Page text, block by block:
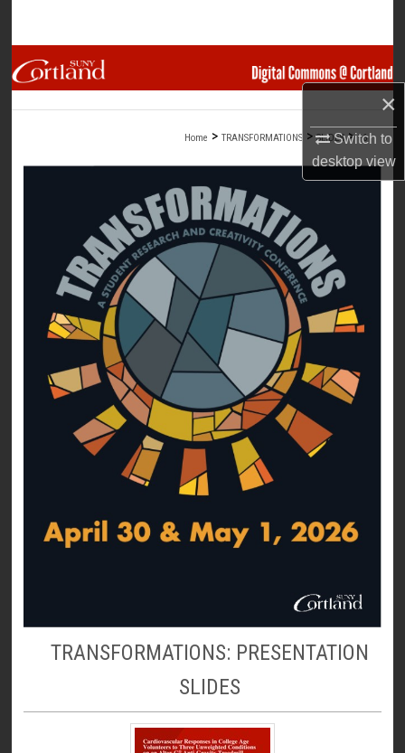
×
Switch to
desktopview
Browse Collections
My Account
Digital Commons Network™
Home > TRANSFORMATIONS > SLIDES > 16
TRANSFORMATIONS: PRESENTATION
SLIDES